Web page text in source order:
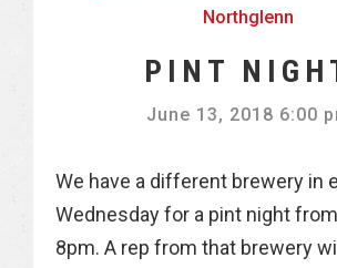
Northglenn
PINT
June 13, 2018 6:00
We have a different brewery in
Wednesday for a pint night
8pm. A rep from that brewery